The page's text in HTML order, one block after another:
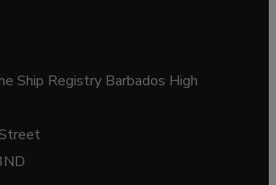
Ship Registry Barbados High